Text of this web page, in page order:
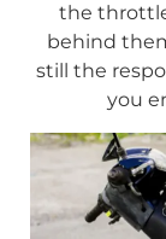
the
behind
still the
you